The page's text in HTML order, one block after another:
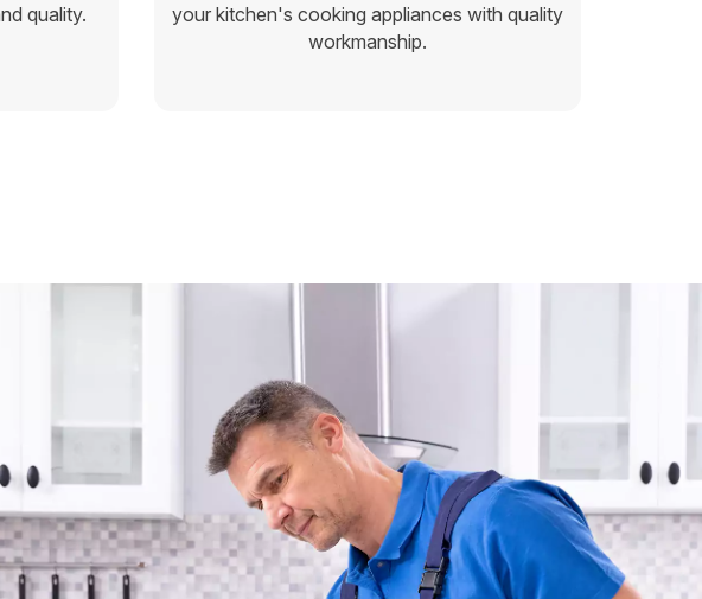
quality.
your kitchen's cooking appliances with quality
workmanship.